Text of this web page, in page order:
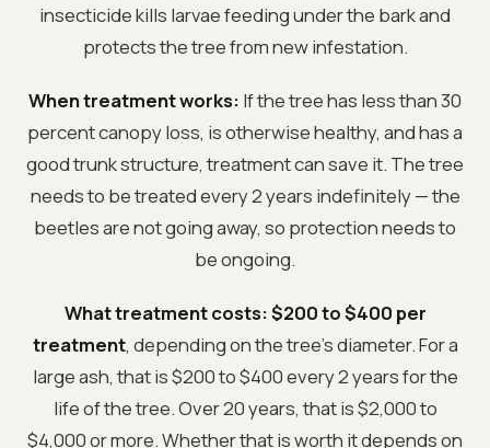
insecticide kills larvae feeding under the bark and
protects the tree from new infestation.
When treatment works: If the tree has less than 30
percent canopy loss, is otherwise healthy, and has a
good trunk structure, treatment can save it. The tree
needs to be treated every 2 years indefinitely — the
beetles are not going away, so protection needs to
be ongoing.
What treatment costs:$200 to $400 per
treatment, depending on the tree's diameter. For a
large ash, that is $200 to $400 every 2 years for the
life of the tree. Over 20 years, that is $2,000 to
$4,000 or more. Whether that is worth it depends on